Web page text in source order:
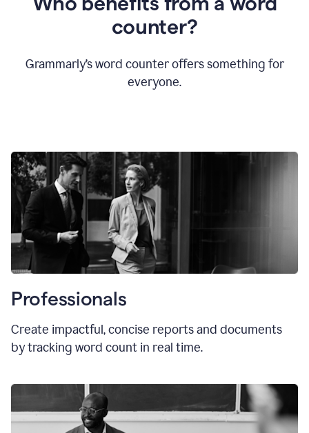
counter?
Grammarly’s word counter offers something for
everyone.
Professionals
Create impactful, concise reports and documents
by tracking word count in real time.